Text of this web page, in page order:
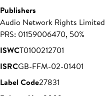
Publishers
Audio Network Rights Limited
PRS: 01159006470, 50%
ISWCT0100212701
ISRCGB-FFM-02-01401
Label Code27831